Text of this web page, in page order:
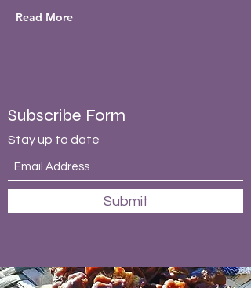
Read More
Subscribe Form
Stay up to date
Submit